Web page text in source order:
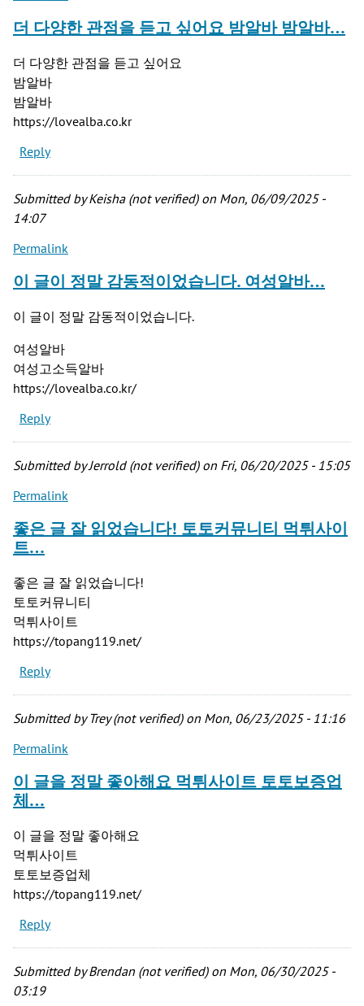
더 다양한 관점을 듣고 싶어요 밤알바 밤알바…
더 다양한 관점을 듣고 싶어요
밤알바
밤알바
https://lovealba.co.kr
Reply
Submitted byKeisha (not verified)on Mon, 06/09/2025 -
14:07
Permalink
이 글이 정말 감동적이었습니다. 여성알바…
이 글이 정말 감동적이었습니다.
여성알바
여성고소득알바
https://lovealba.co.kr/
Reply
Submitted byJerrold (not verified)on Fri, 06/20/2025 - 15:05
Permalink
좋은 글 잘 읽었습니다! 토토커뮤니티 먹튀사이
트…
좋은 글 잘 읽었습니다!
토토커뮤니티
먹튀사이트
https://topang119.net/
Reply
Submitted byTrey (not verified)on Mon, 06/23/2025 - 11:16
Permalink
이 글을 정말 좋아해요 먹튀사이트 토토보증업
체…
이 글을 정말 좋아해요
먹튀사이트
토토보증업체
https://topang119.net/
Reply
Submitted byBrendan (not verified)on Mon, 06/30/2025 -
03:19